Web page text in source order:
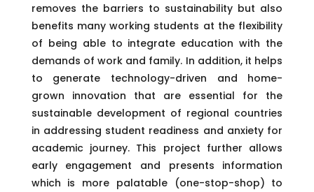
removes the barriers to sustainability but also
benefits many working students at the flexibility
of being able to integrate education with the
demands of work and family. In addition, it helps
to generate technology-driven and home-
grown innovation that are essential for the
sustainable development of regional countries
in addressing student readiness and anxiety for
academic journey. This project further allows
early engagement and presents information
which is more palatable (one-stop-shop) to